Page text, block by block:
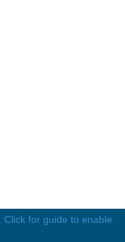
Click for guide to enable.